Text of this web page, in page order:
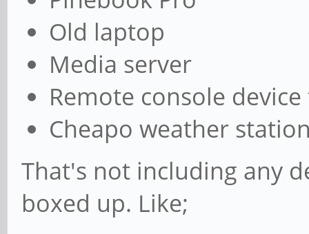
Old laptop
Media server
Remote console
Cheapo weather
That's not including any
boxed up. Like;